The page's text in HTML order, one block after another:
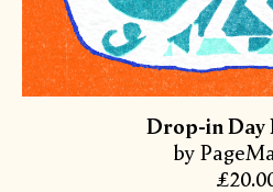
Drop-in Day
by